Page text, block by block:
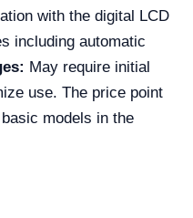
with the digital LCD
including automatic
May require initial
use. The price point
models in the